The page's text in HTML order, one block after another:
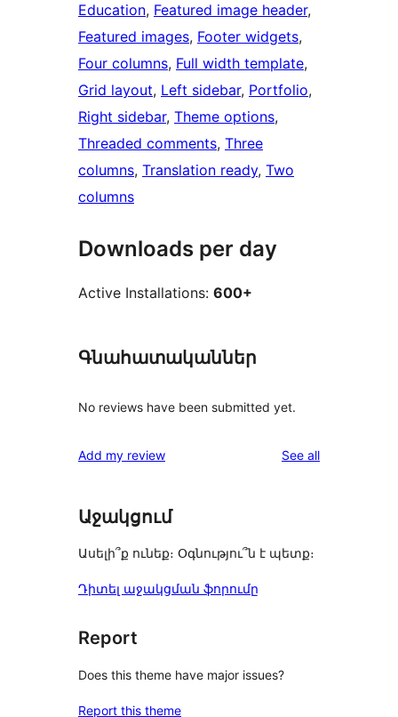
Education, Featured image header
Featured images, Footer widgets
Four columns, Full width template
Grid layout, Left sidebar, Portfolio
Right sidebar, Theme options
Threaded comments, Three
columns, Translation ready, Two
columns
Downloads per day
Active Installations: 600+
Գնահատականներ
No reviews have been submitted yet.
Add my review See allreviews
Աջակցում
Ասելի՞ք ունեք։ Օգնությու՞ն է պետք։
Դիտել աջակցման ֆորումը
Report
Does this theme have major issues?
Report this theme